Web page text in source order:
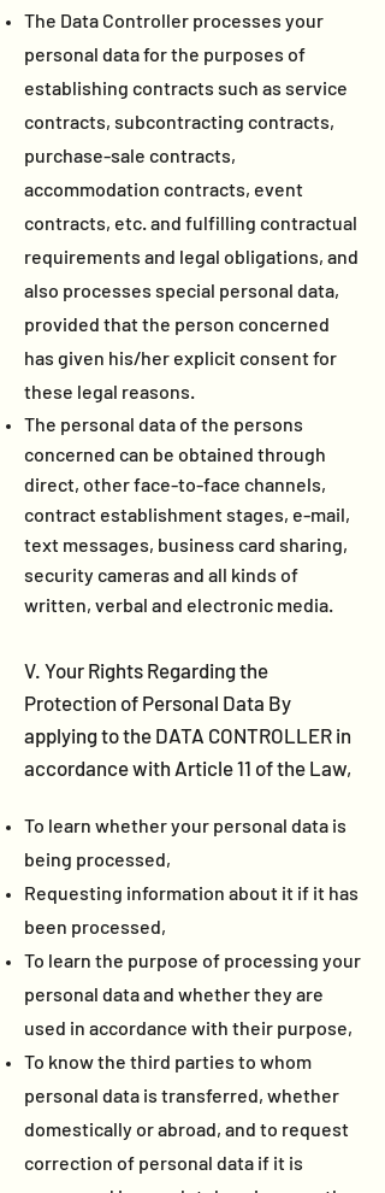
The Data Controller processes your
personal data for the purposes of
establishing contracts such as service
contracts, subcontracting contracts,
purchase-sale contracts,
accommodation contracts, event
contracts, etc. and fulfilling contractual
requirements and legal obligations, and
also processes special personal data,
provided that the person concerned
has given his/her explicit consent for
these legal reasons.
The personal data of the persons
concerned can be obtained through
direct, other face-to-face channels,
contract establishment stages, e-mail,
text messages, business card sharing,
security cameras and all kinds of
written, verbal and electronic media.
V. Your Rights Regarding the
Protection of Personal Data By
applying to the DATA CONTROLLER in
accordance with Article 11 of the Law,
To learn whether your personal data is
being processed,
Requesting information about it if it has
been processed,
To learn the purpose of processing your
personal data and whether they are
used in accordance with their purpose,
To know the third parties to whom
personal data is transferred, whether
domestically or abroad, and to request
correction of personal data if it is